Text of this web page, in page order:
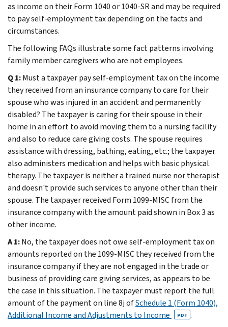
as income on their Form 1040 or 1040-SR and may be required
to pay self-employment tax depending on the facts and
circumstances.
The following FAQs illustrate some fact patterns involving
family member caregivers who are not employees.
Q 1:Must a taxpayer pay self-employment tax on the income
they received from an insurance company to care for their
spouse who was injured in an accident and permanently
disabled? The taxpayer is caring for their spouse in their
home in an effort to avoid moving them to a nursing facility
and also to reduce care giving costs. The spouse requires
assistance with dressing, bathing, eating, etc.; the taxpayer
also administers medication and helps with basic physical
therapy. The taxpayer is neither a trained nurse nor therapist
and doesn't provide such services to anyone other than their
spouse. The taxpayer received Form 1099-MISC from the
insurance company with the amount paid shown in Box 3 as
other income.
A 1:No, the taxpayer does not owe self-employment tax on
amounts reported on the 1099-MISC they received from the
insurance company if they are not engaged in the trade or
business of providing care giving services, as appears to be
the case in this situation. The taxpayer must report the full
amount of the payment on line 8j ofSchedule 1 (Form 1040),
Additional Income and Adjustments to Income
PDF .